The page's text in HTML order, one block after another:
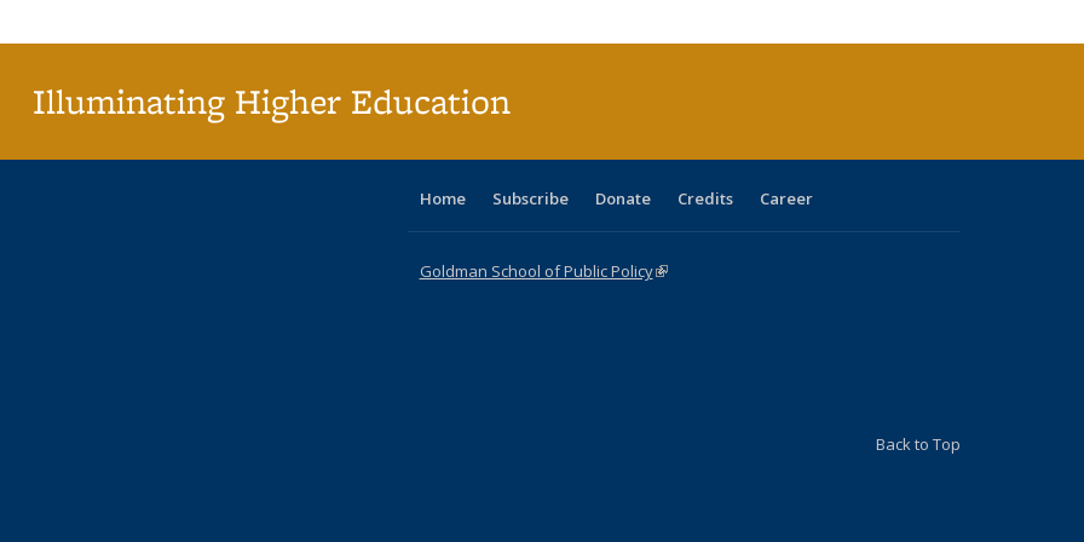
Illuminating Higher Education
Home Subscribe Donate Credits Career
Goldman School of Public Policy(link is external)
Back to Top